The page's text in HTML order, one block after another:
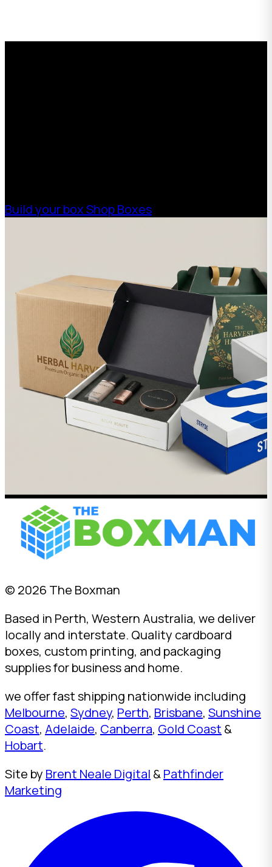
Build your boxShop Boxes
© 2026 The Boxman
Based in Perth, Western Australia, we deliver
locally and interstate. Quality cardboard
boxes, custom printing, and packaging
supplies for business and home.
we offer fast shipping nationwide including
Melbourne, Sydney, Perth, Brisbane, Sunshine
Coast, Adelaide, Canberra, Gold Coast &
Hobart.
Site by Brent Neale Digital &Pathfinder
Marketing